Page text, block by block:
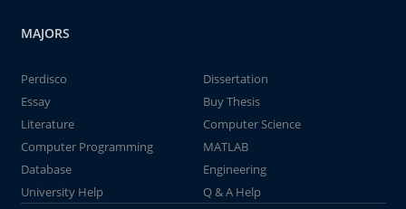
MAJORS
Perdisco
Dissertation
Essay
Buy Thesis
Literature
Computer Science
Computer Programming
MATLAB
Database
Engineering
University Help
Q & A Help